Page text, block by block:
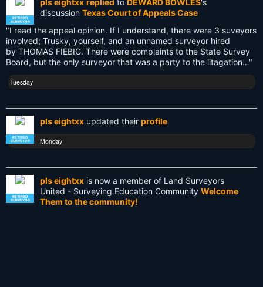
National Surveyors Week
NationalSurveyorsWeek
Old School
Retirement
Surveying History
SurveyingHistory
RETIRED
SURVEYOR
discussion Texas Court of Appeals Case
"I read the appeal opinion. If I understand, there were 3 suveyors
involved; Trusky, yourself, and an unnamed surveyor hired
by THOMAS FIEBIG. There were complaints to the State Survey
Board, but the only surveyor that was a party to the litagation…"
Tuesday
RETIRED
SURVEYOR
pls eightxx updated their profile
Monday
RETIRED
SURVEYOR
pls eightxx is now a member of Land Surveyors
United - Surveying Education Community Welcome
Them to the community!